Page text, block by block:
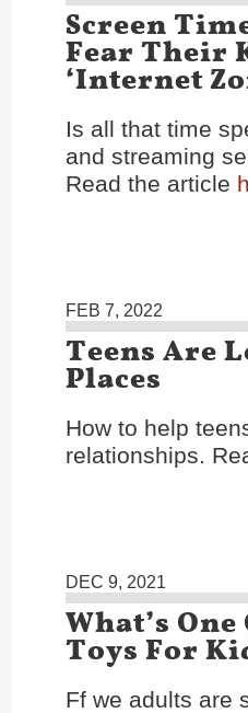
Screen
Fear Their
‘Internet
Is all that time
and streaming
Read the article
FEB 7, 2022
Teens Are
Places
How to help
relationships.
DEC 9, 2021
What’s
Toys For
Ff we adults are